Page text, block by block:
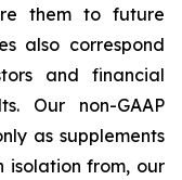
them to future
also correspond
and financial
Our non-GAAP
as supplements
isolation from, our